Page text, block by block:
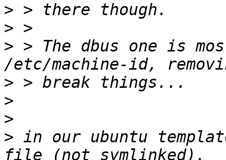
>
>
> > The dbus one is
>
>
>
> in our ubuntu